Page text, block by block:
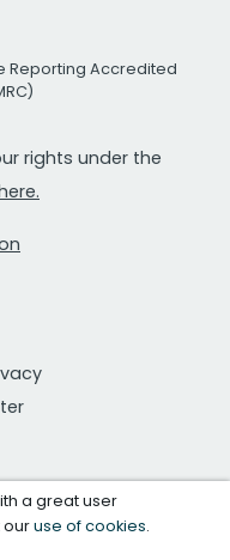
Reporting Accredited
rights under the
a great user
ouruse of cookies.